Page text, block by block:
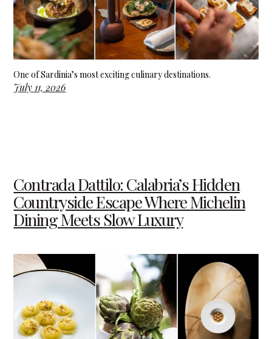
One of Sardinia’s most exciting culinary destinations.
July 11, 2026
Contrada Dattilo: Calabria’s Hidden
Countryside Escape Where Michelin
Dining Meets Slow Luxury